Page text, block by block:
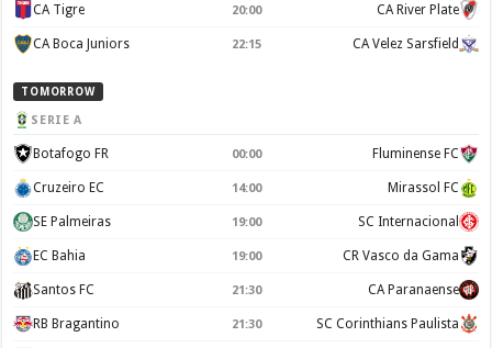
CA Tigre 20:00 CA River Plate
CA Boca Juniors 22:15 CA Velez Sarsfield
TOMORROW
SERIE A
Botafogo FR 00:00 Fluminense FC
Cruzeiro EC 14:00 Mirassol FC
SE Palmeiras 19:00 SC Internacional
EC Bahia 19:00 CR Vasco da Gama
Santos FC 21:30 CA Paranaense
RB Bragantino 21:30 SC Corinthians Paulista